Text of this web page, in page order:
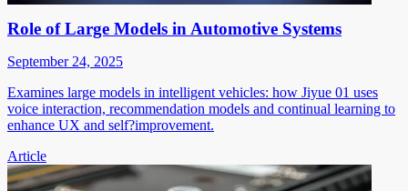
Role of Large Models in Automotive Systems
September 24, 2025
Examines large models in intelligent vehicles: how Jiyue 01 uses
voice interaction, recommendation models and continual learning to
enhance UX and self?improvement.
Article